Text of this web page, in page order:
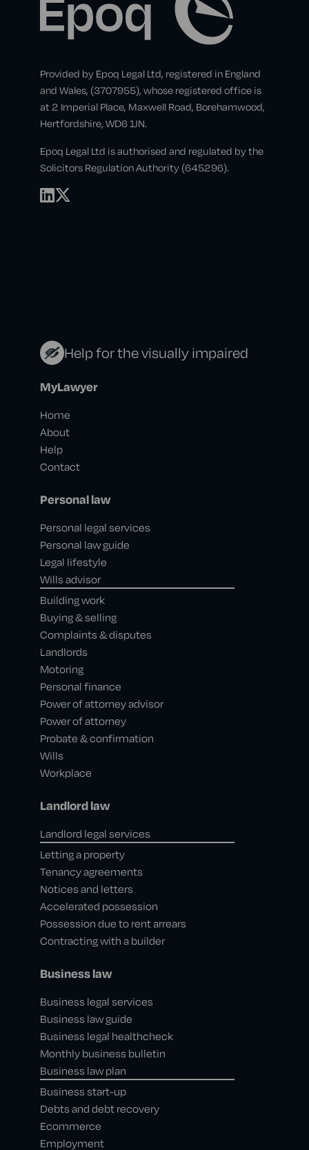
Provided by Epoq Legal Ltd, registered in England
and Wales, (3707955), whose registered office is
at 2 Imperial Place, Maxwell Road, Borehamwood,
Hertfordshire, WD6 1JN.
Epoq Legal Ltd is authorised and regulated by the
Solicitors Regulation Authority (645296).
Help for the visually impaired
MyLawyer
Home
About
Help
Contact
Personal law
Personal legal services
Personal law guide
Legal lifestyle
Wills advisor
Building work
Buying & selling
Complaints & disputes
Landlords
Motoring
Personal finance
Power of attorney advisor
Power of attorney
Probate & confirmation
Wills
Workplace
Landlord law
Landlord legal services
Letting a property
Tenancy agreements
Notices and letters
Accelerated possession
Possession due to rent arrears
Contracting with a builder
Business law
Business legal services
Business law guide
Business legal healthcheck
Monthly business bulletin
Business law plan
Business start-up
Debts and debt recovery
Ecommerce
Employment